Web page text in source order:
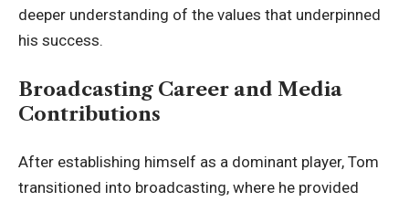
deeper understanding of the values that underpinned
his success.
Broadcasting Career and Media
Contributions
After establishing himself as a dominant player, Tom
transitioned into broadcasting, where he provided